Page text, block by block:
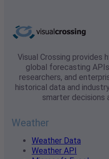
Visual Crossing provides
global forecasting
researchers, and
historical data and
smarter decisions
Weather
Weather Data
Weather API